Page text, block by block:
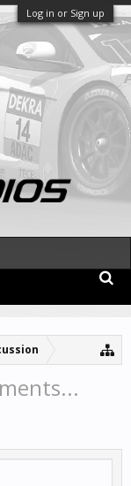
Log in or Sign up